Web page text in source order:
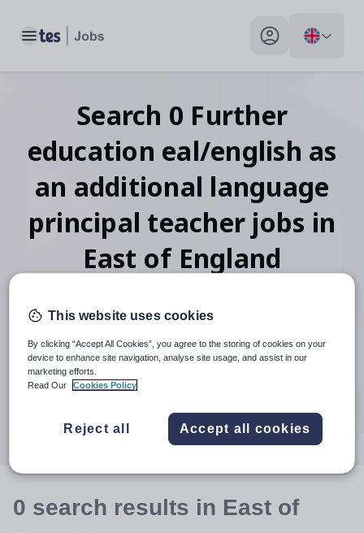
Toggle main menu My profile toggle
Search 0 Further
education eal/english as
an additional language
principal teacher jobs in
East of England
When autocomplete results are available use up and
30 miles
0 search results in East of
This website uses cookies
By clicking “Accept All Cookies”, you agree to the storing of cookies on your
device to enhance site navigation, analyse site usage, and assist in our
marketing efforts.
Read Our
Cookies Policy
Reject all Accept all cookies